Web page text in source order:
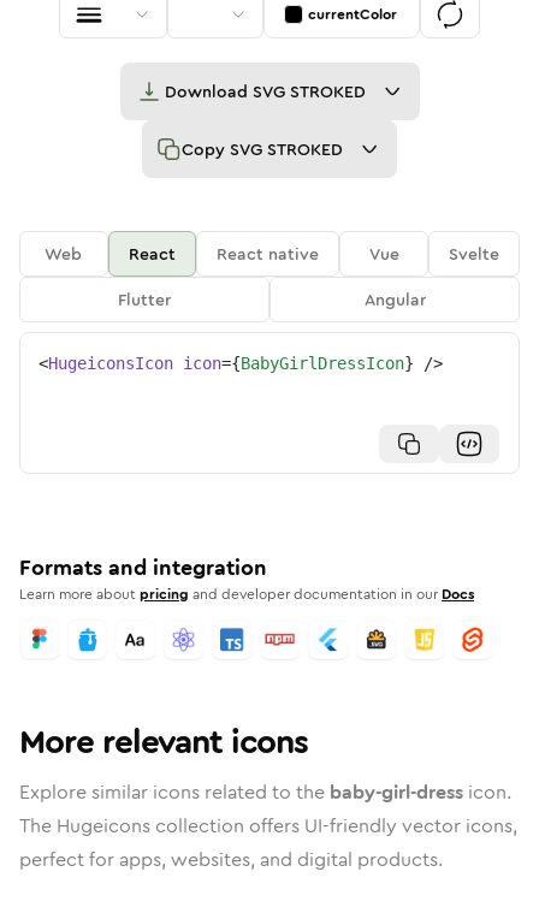
currentColor
Download SVG STROKED
Copy SVG STROKED
Web React React native Vue
Svelte
Flutter
Angular
<HugeiconsIcon icon={BabyGirlDressIcon} />
Formats and integration
Learn more aboutpricing and developer documentation in our Docs
More relevant icons
Explore similar icons related to the baby-girl-dress icon.
The Hugeicons collection offers UI-friendly vector icons,
perfect for apps, websites, and digital products.